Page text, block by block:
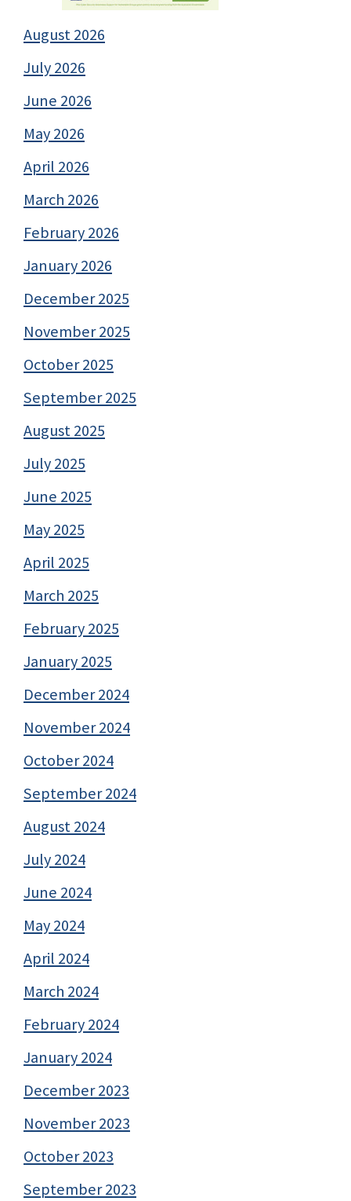
August 2026
July 2026
June 2026
May 2026
April 2026
March 2026
February 2026
January 2026
December 2025
November 2025
October 2025
September 2025
August 2025
July 2025
June 2025
May 2025
April 2025
March 2025
February 2025
January 2025
December 2024
November 2024
October 2024
September 2024
August 2024
July 2024
June 2024
May 2024
April 2024
March 2024
February 2024
January 2024
December 2023
November 2023
October 2023
September 2023